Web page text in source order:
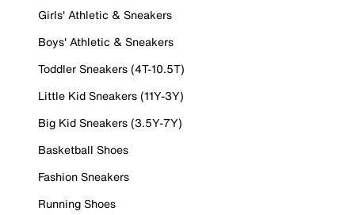
Girls' Athletic & Sneakers
Boys' Athletic & Sneakers
Toddler Sneakers (4T-10.5T)
Little Kid Sneakers (11Y-3Y)
Big Kid Sneakers (3.5Y-7Y)
Basketball Shoes
Fashion Sneakers
Running Shoes